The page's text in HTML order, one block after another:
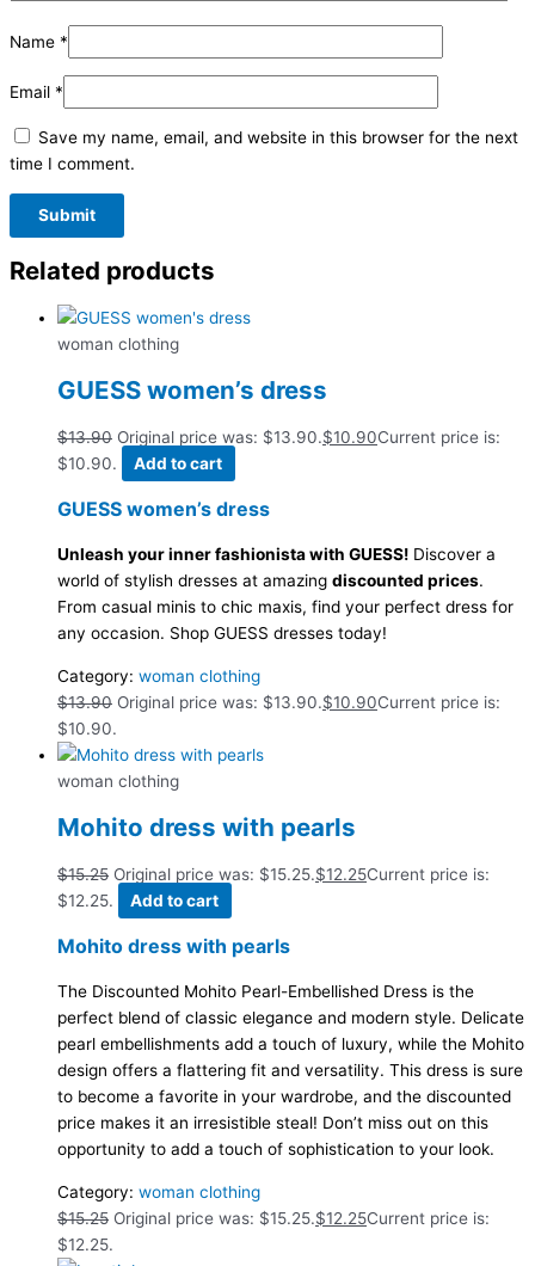
Name *
Email *
Save my name, email, and website in this browser for the next
time I comment.
Related products
woman clothing
GUESS women’s dress
$13.90 Original price was: $13.90.$10.90Current price is:
$10.90.
Add to cart
GUESS women’s dress
Unleash your inner fashionista with GUESS! Discover a
world of stylish dresses at amazing discounted prices.
From casual minis to chic maxis, find your perfect dress for
any occasion. Shop GUESS dresses today!
Category: woman clothing
$13.90 Original price was: $13.90.$10.90Current price is:
$10.90.
woman clothing
Mohito dress with pearls
$15.25 Original price was: $15.25.$12.25Current price is:
$12.25.
Add to cart
Mohito dress with pearls
The Discounted Mohito Pearl-Embellished Dress is the
perfect blend of classic elegance and modern style. Delicate
pearl embellishments add a touch of luxury, while the Mohito
design offers a flattering fit and versatility. This dress is sure
to become a favorite in your wardrobe, and the discounted
price makes it an irresistible steal! Don’t miss out on this
opportunity to add a touch of sophistication to your look.
Category: woman clothing
$15.25 Original price was: $15.25.$12.25Current price is:
$12.25.